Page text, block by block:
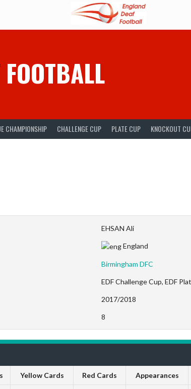
CHAMPIONSHIP CHALLENGE CUP PLATE CUP KNOCKOUT
EHSAN Ali
England
Birmingham DFC
EDF Challenge Cup, EDF
2017/2018
8
Yellow Cards Red Cards Appearances